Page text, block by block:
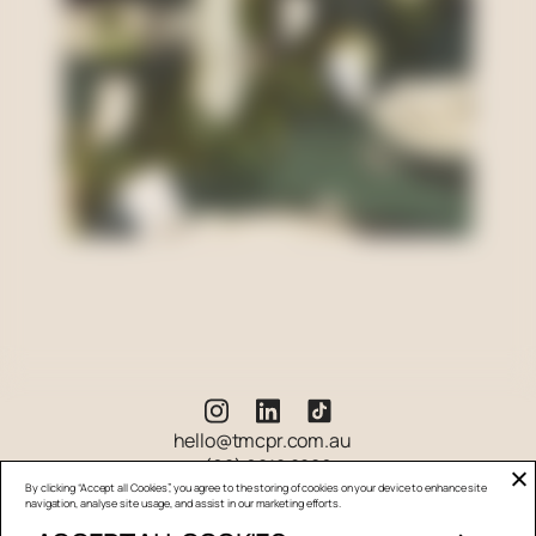
hello@tmcpr.com.au
(02) 9212 2280
Suite 5.13.
By clicking “Accept all Cookies”, you agree to the storing of cookies on your device to enhance site
navigation, analyse site usage, and assist in our marketing efforts.